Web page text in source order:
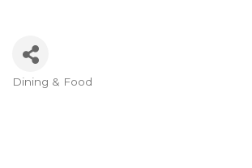
Categories
Dining & Food